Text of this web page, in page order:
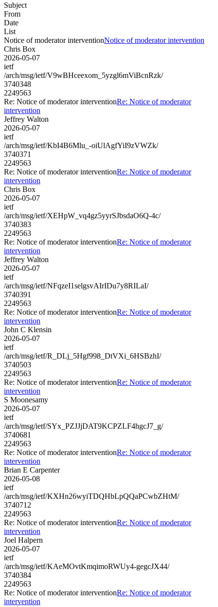
Subject
From
Date
List
Notice of moderator interventionNotice of moderator intervention
Chris Box
2026-05-07
ietf
/arch/msg/ietf/V9wBHceexom_5yzgl6mViBcnRzk/
3740348
2249563
Re: Notice of moderator interventionRe: Notice of moderator
intervention
Jeffrey Walton
2026-05-07
ietf
/arch/msg/ietf/KbI4B6Mlu_-oiUlAgfYiI9zVWZk/
3740371
2249563
Re: Notice of moderator interventionRe: Notice of moderator
intervention
Chris Box
2026-05-07
ietf
/arch/msg/ietf/XEHpW_vq4gz5yyrSJbsdaO6Q-4c/
3740383
2249563
Re: Notice of moderator interventionRe: Notice of moderator
intervention
Jeffrey Walton
2026-05-07
ietf
/arch/msg/ietf/NFqzeI1selgsvAIrIDu7y8RILaI/
3740391
2249563
Re: Notice of moderator interventionRe: Notice of moderator
intervention
John C Klensin
2026-05-07
ietf
/arch/msg/ietf/R_DLj_5Hgf998_DtVXi_6HSBzhI/
3740503
2249563
Re: Notice of moderator interventionRe: Notice of moderator
intervention
S Moonesamy
2026-05-07
ietf
/arch/msg/ietf/SYx_PZJJjDAT9KCPZLF4hgcJ7_g/
3740681
2249563
Re: Notice of moderator interventionRe: Notice of moderator
intervention
Brian E Carpenter
2026-05-08
ietf
/arch/msg/ietf/KXHn26wyiTDQHbLpQQaPCwbZHtM/
3740712
2249563
Re: Notice of moderator interventionRe: Notice of moderator
intervention
Joel Halpern
2026-05-07
ietf
/arch/msg/ietf/KAeMOvtKmqimoRWUy4-gegcJX44/
3740384
2249563
Re: Notice of moderator interventionRe: Notice of moderator
intervention